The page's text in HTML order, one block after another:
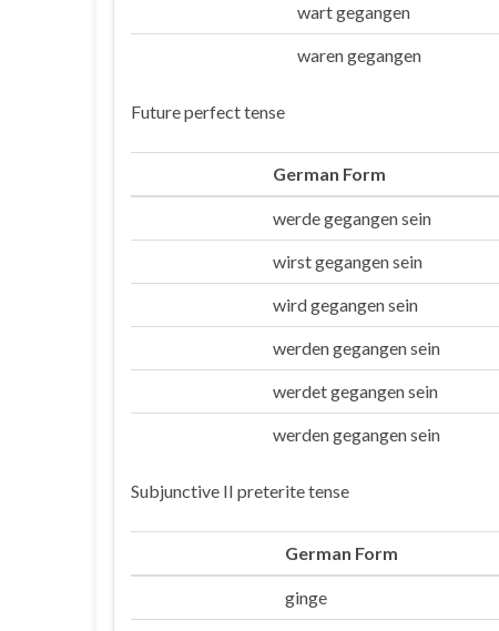
wart gegangen
waren gegangen
Future perfect tense
German Form
werde gegangen sein
wirst gegangen sein
wird gegangen sein
werden gegangen sein
werdet gegangen sein
werden gegangen sein
Subjunctive II preterite tense
German Form
ginge